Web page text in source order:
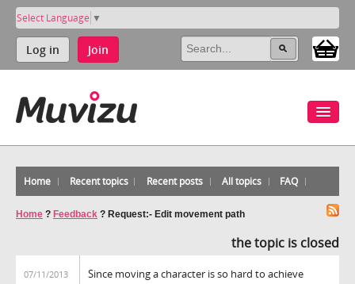
Select Language ▼
Log in Join
Home Recent topics Recent posts All topics FAQ
Home ? Feedback ? Request:- Edit movement path
the topic is closed
07/11/2013
Since moving a character is so hard to achieve